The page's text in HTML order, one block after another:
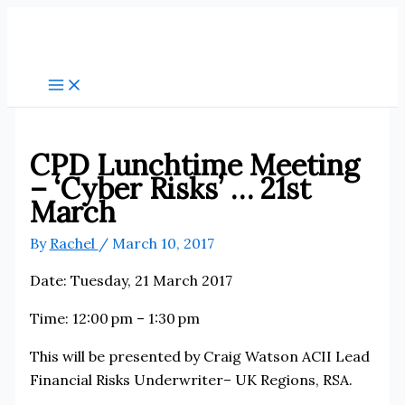
CPD Lunchtime Meeting
– ‘Cyber Risks’ … 21st
March
By Rachel / March 10, 2017
Date: Tuesday, 21 March 2017
Time: 12:00 pm – 1:30 pm
This will be presented by Craig Watson ACII Lead
Financial Risks Underwriter– UK Regions, RSA.